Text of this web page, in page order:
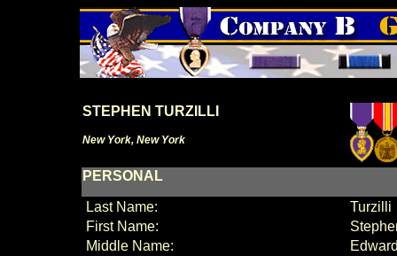
STEPHEN TURZILLI
New York, New York
PERSONAL
Last Name:
Turzilli
First Name:
Middle Name: